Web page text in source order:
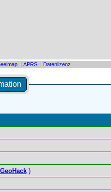
| APRS | Datenlizenz
GeoHack)